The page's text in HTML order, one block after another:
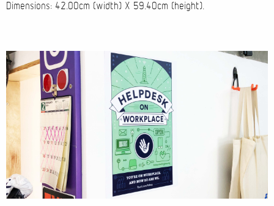
Bags
Products
Wearables
Wallets
Technology
Graphics
Dimensions: 42.00cm (width) X 59.40cm (height).